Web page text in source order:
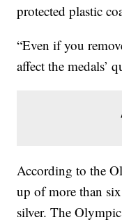
protected plastic
“Even if you
affect the medals’
According to the
up of more than
silver. The